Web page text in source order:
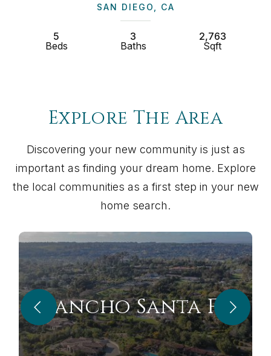
SAN DIEGO, CA
Baths
Explore The Area
Discovering your new community is just as
important as finding your dream home. Explore
the local communities as a first step in your new
home search.
Rancho Santa Fe